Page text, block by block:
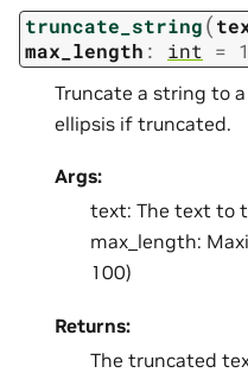
truncate_string(
max_length : int =
Truncate a string to
ellipsis if truncated.
Args:
text: The text to
max_length:
100)
Returns:
The truncated